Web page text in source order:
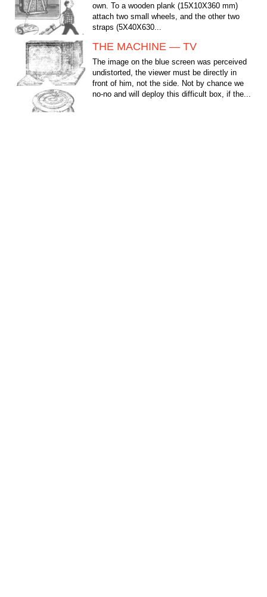
own. To a wooden plank (15Х10Х360 mm)
attach two small wheels, and the other two
straps (5Х40Х630...
THE MACHINE — TV
The image on the blue screen was perceived
undistorted, the viewer must be directly in
front of him, not the side. Not by chance we
no-no and will deploy this difficult box, if the...